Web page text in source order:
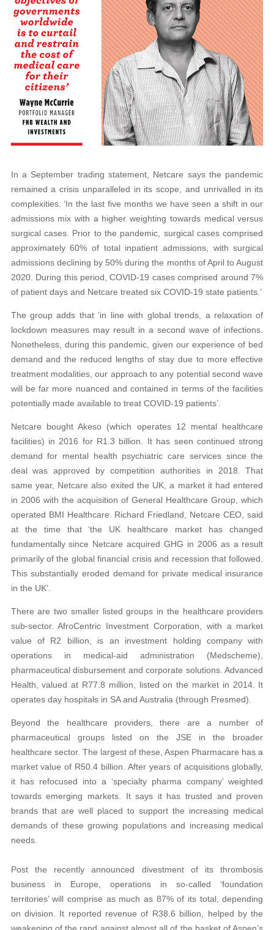
In a September trading statement, Netcare says the pandemic
remained a crisis unparalleled in its scope, and unrivalled in its
complexities. ‘In the last five months we have seen a shift in our
admissions mix with a higher weighting towards medical versus
surgical cases. Prior to the pandemic, surgical cases comprised
approximately 60% of total inpatient admissions, with surgical
admissions declining by 50% during the months of April to August
2020. During this period, COVID-19 cases comprised around 7%
of patient days and Netcare treated six COVID-19 state patients.’
The group adds that ‘in line with global trends, a relaxation of
lockdown measures may result in a second wave of infections.
Nonetheless, during this pandemic, given our experience of bed
demand and the reduced lengths of stay due to more effective
treatment modalities, our approach to any potential second wave
will be far more nuanced and contained in terms of the facilities
potentially made available to treat COVID-19 patients’.
Netcare bought Akeso (which operates 12 mental healthcare
facilities) in 2016 for R1.3 billion. It has seen continued strong
demand for mental health psychiatric care services since the
deal was approved by competition authorities in 2018. That
same year, Netcare also exited the UK, a market it had entered
in 2006 with the acquisition of General Healthcare Group, which
operated BMI Healthcare. Richard Friedland, Netcare CEO, said
at the time that ‘the UK healthcare market has changed
fundamentally since Netcare acquired GHG in 2006 as a result
primarily of the global financial crisis and recession that followed.
This substantially eroded demand for private medical insurance
in the UK’.
There are two smaller listed groups in the healthcare providers
sub-sector. AfroCentric Investment Corporation, with a market
value of R2 billion, is an investment holding company with
operations in medical-aid administration (Medscheme),
pharmaceutical disbursement and corporate solutions. Advanced
Health, valued at R77.8 million, listed on the market in 2014. It
operates day hospitals in SA and Australia (through Presmed).
Beyond the healthcare providers, there are a number of
pharmaceutical groups listed on the JSE in the broader
healthcare sector. The largest of these, Aspen Pharmacare has a
market value of R50.4 billion. After years of acquisitions globally,
it has refocused into a ‘specialty pharma company’ weighted
towards emerging markets. It says it has trusted and proven
brands that are well placed to support the increasing medical
demands of these growing populations and increasing medical
needs.
Post the recently announced divestment of its thrombosis
business in Europe, operations in so-called ‘foundation
territories’ will comprise as much as 87% of its total, depending
on division. It reported revenue of R38.6 billion, helped by the
weakening of the rand against almost all of the basket of Aspen’s